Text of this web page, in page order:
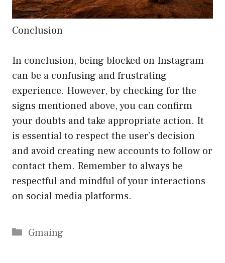
Conclusion
In conclusion, being blocked on Instagram
can be a confusing and frustrating
experience. However, by checking for the
signs mentioned above, you can confirm
your doubts and take appropriate action. It
is essential to respect the user’s decision
and avoid creating new accounts to follow or
contact them. Remember to always be
respectful and mindful of your interactions
on social media platforms.
Categories
Gmaing